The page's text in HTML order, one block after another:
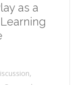
as a
,